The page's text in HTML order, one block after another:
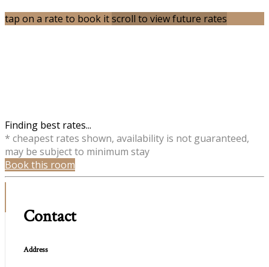
tap on a rate to book itscroll to view future rates
Finding best rates...
* cheapest rates shown, availability is not guaranteed,
may be subject to minimum stay
Book this room
Contact
Address